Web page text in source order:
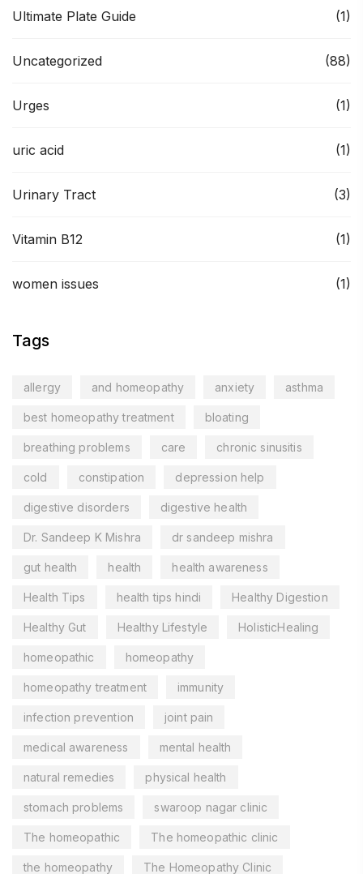
Ultimate Plate Guide (1)
Uncategorized (88)
Urges (1)
uric acid (1)
Urinary Tract (3)
Vitamin B12 (1)
women issues (1)
Tags
allergy and homeopathy anxiety asthma
best homeopathy treatment bloating
breathing problems care chronic sinusitis
cold constipation depression help
digestive disorders digestive health
Dr. Sandeep K Mishra dr sandeep mishra
gut health health health awareness
Health Tips health tips hindi Healthy Digestion
Healthy Gut Healthy Lifestyle HolisticHealing
homeopathic homeopathy
homeopathy treatment immunity
infection prevention joint pain
medical awareness mental health
natural remedies physical health
stomach problems swaroop nagar clinic
The homeopathic The homeopathic clinic
the homeopathy The Homeopathy Clinic